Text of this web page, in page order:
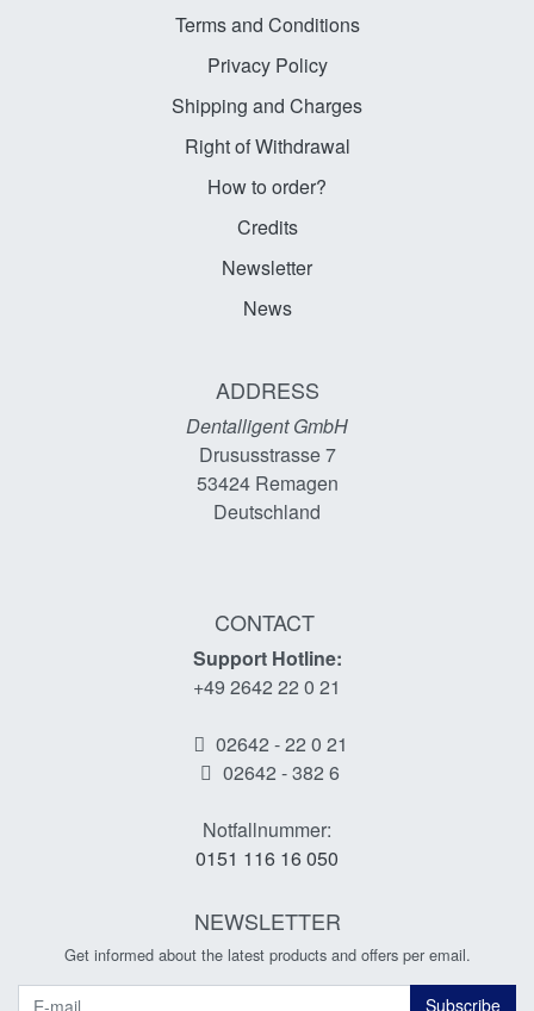
Terms and Conditions
Privacy Policy
Shipping and Charges
Right of Withdrawal
How to order?
Credits
Newsletter
News
ADDRESS
Dentalligent GmbH
Drususstrasse 7
53424Remagen
Deutschland
CONTACT
Support Hotline:
+49 2642 22 0 21
02642 - 22 0 21
02642 - 382 6
Notfallnummer:
0151 116 16 050
NEWSLETTER
Get informed about the latest products and offers per email.
Subscribe